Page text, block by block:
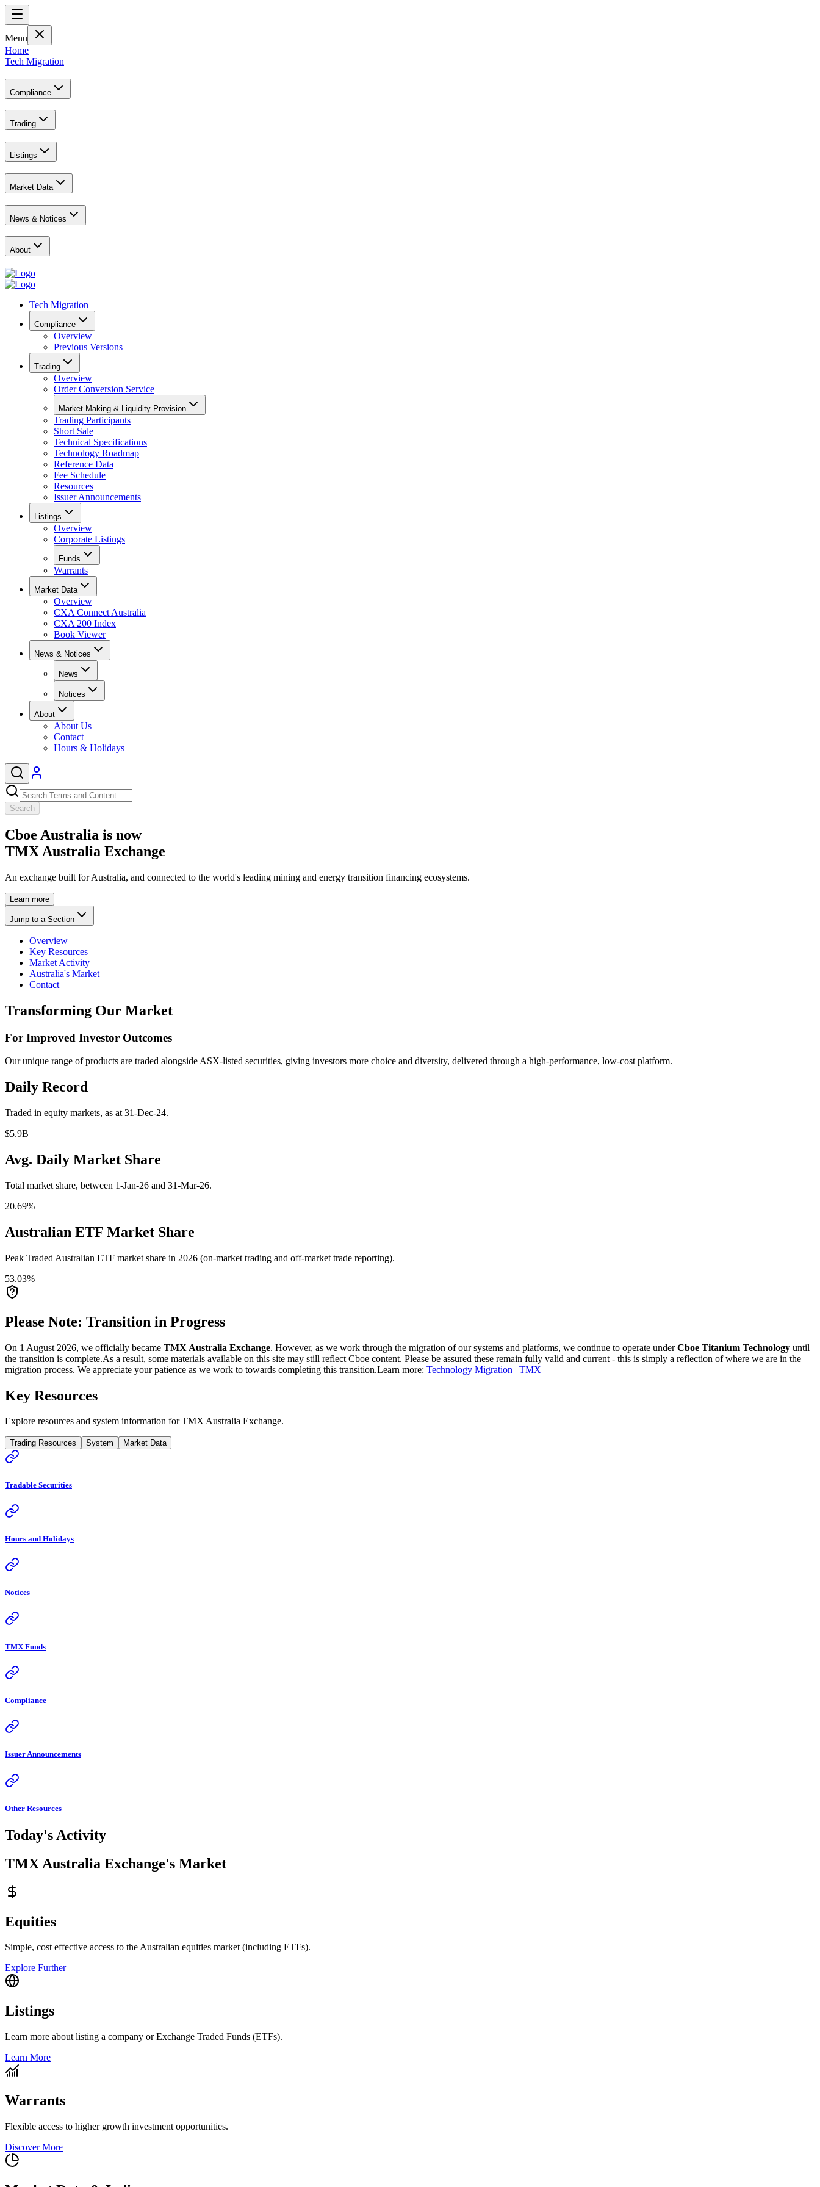
Menu
Home
Tech Migration
Compliance
Trading
Listings
Market Data
News & Notices
About
Tech Migration
Compliance
Overview
Previous Versions
Trading
Overview
Order Conversion Service
Market Making & Liquidity Provision
Trading Participants
Short Sale
Technical Specifications
Technology Roadmap
Reference Data
Fee Schedule
Resources
Issuer Announcements
Listings
Overview
Corporate Listings
Funds
Warrants
Market Data
Overview
CXA Connect Australia
CXA 200 Index
Book Viewer
News & Notices
News
Notices
About
About Us
Contact
Hours & Holidays
Search
Cboe Australia is now
TMX Australia Exchange
An exchange built for Australia, and connected to the world's leading mining and energy transition financing ecosystems.
Learn more
Jump to a Section
Overview
Key Resources
Market Activity
Australia's Market
Contact
Transforming Our Market
For Improved Investor Outcomes
Our unique range of products are traded alongside ASX-listed securities, giving investors more choice and diversity, delivered through a high-performance, low-cost platform.
Daily Record
Traded in equity markets, as at 31-Dec-24.
$5.9B
Avg. Daily Market Share
Total market share, between 1-Jan-26 and 31-Mar-26.
20.69%
Australian ETF Market Share
Peak Traded Australian ETF market share in 2026 (on-market trading and off-market trade reporting).
53.03%
Please Note: Transition in Progress
On 1 August 2026, we officially became TMX Australia Exchange. However, as we work through the migration of our systems and platforms, we continue to operate underCboe Titanium Technology until
the transition is complete.As a result, some materials available on this site may still reflect Cboe content. Please be assured these remain fully valid and current - this is simply a reflection of where we are in the
migration process. We appreciate your patience as we work to towards completing this transition.Learn more: Technology Migration | TMX
Key Resources
Explore resources and system information for TMX Australia Exchange.
Trading Resources System Market Data
Tradable Securities
Hours and Holidays
Notices
TMX Funds
Compliance
Issuer Announcements
Other Resources
Today's Activity
TMX Australia Exchange's Market
Equities
Simple, cost effective access to the Australian equities market (including ETFs).
Explore Further
Listings
Learn more about listing a company or Exchange Traded Funds (ETFs).
Learn More
Warrants
Flexible access to higher growth investment opportunities.
Discover More